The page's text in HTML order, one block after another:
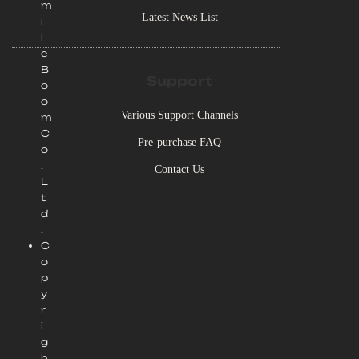
m
i
l
e
B
o
o
m
C
o
.
L
t
d
.
C
o
p
y
r
i
g
Latest News List
Various Support Channels
Pre-purchase FAQ
Contact Us